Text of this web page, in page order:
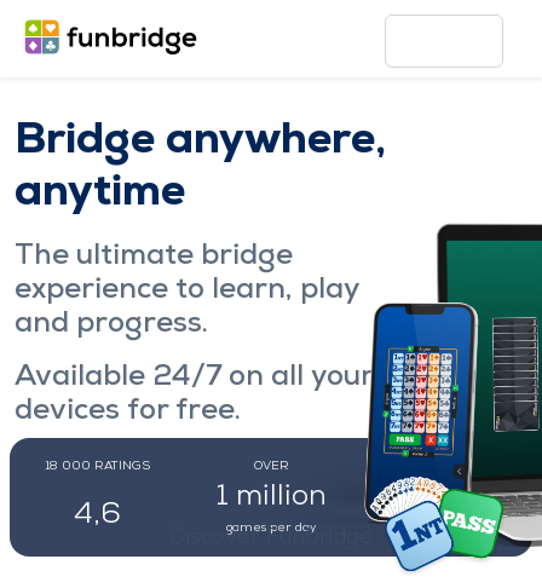
Bridge anywhere,
anytime
The ultimate bridge
experience to learn, play
and progress.
Available 24/7 on all your
devices for free.
Play now
Discover Funbridge
18 000 RATINGS
4,6
OVER
1 million
games per day
OVER
171 000
regular players